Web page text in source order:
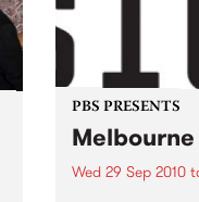
PBS PRESENTS
Wed 29 Sep 2010